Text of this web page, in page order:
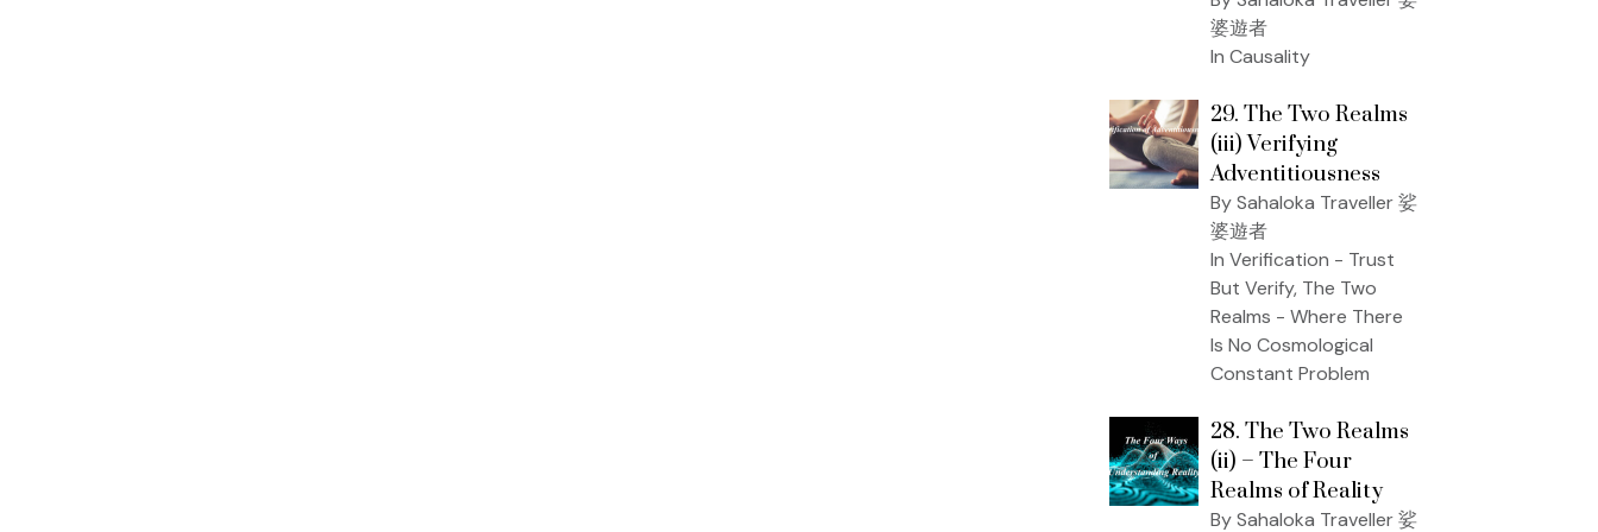
婆遊者
In Causality
29. The Two Realms
(iii) Verifying
Adventitiousness
By Sahaloka Traveller 娑
婆遊者
In Verification - Trust
But Verify, The Two
Realms - Where There
Is No Cosmological
Constant Problem
28. The Two Realms
(ii) – The Four
Realms of Reality
By Sahaloka Traveller 娑